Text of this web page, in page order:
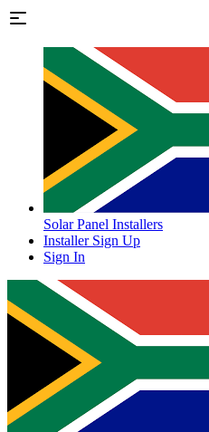
Solar Panel Installers
Installer Sign Up
Sign In